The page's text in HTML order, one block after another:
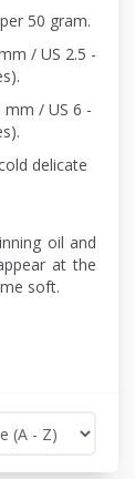
50 gram.
/ US 2.5 -
/ US 6 -
delicate
oil and
at the
soft.